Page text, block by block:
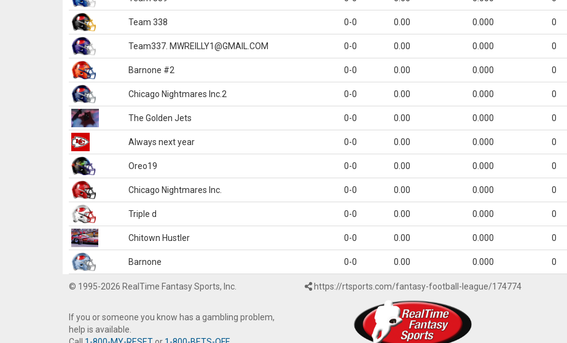
Team 338 0-0 0.00 0.000 0
Team337. MWREILLY1@GMAIL.COM 0-0 0.00 0.000 0
Barnone #2 0-0 0.00 0.000 0
Chicago Nightmares Inc.2 0-0 0.00 0.000 0
The Golden Jets 0-0 0.00 0.000 0
Always next year 0-0 0.00 0.000 0
Oreo19 0-0 0.00 0.000 0
Chicago Nightmares Inc. 0-0 0.00 0.000 0
Triple d 0-0 0.00 0.000 0
Chitown Hustler 0-0 0.00 0.000 0
Barnone 0-0 0.00 0.000 0
© 1995-2026 RealTime Fantasy Sports, Inc.
If you or someone you know has a gambling problem,
help is available.
https://rtsports.com/fantasy-football-league/174774